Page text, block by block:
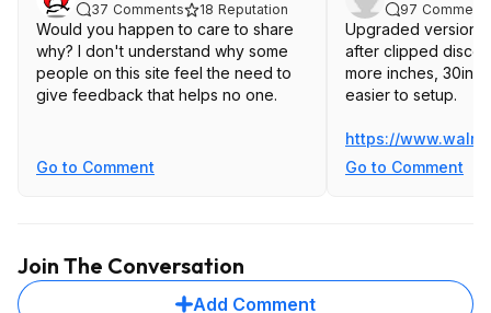
37 Comments 18 Reputation
Would you happen to care to share
why? I don't understand why some
people on this site feel the need to
give feedback that helps no one.
Go to Comment
97
Upgraded version
after clipped
more inches,
easier to setup.
https://
Go to Comment
Join The Conversation
Add Comment